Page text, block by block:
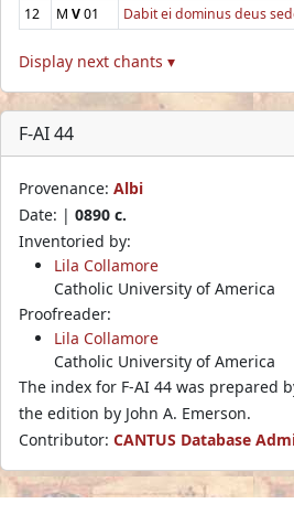
12
M V01 Dabit ei dominus deus
Display next chants ▾
F-AI 44
Provenance: Albi
Date: | 0890 c.
Inventoried by:
Lila Collamore
Catholic University of America
Proofreader:
Lila Collamore
Catholic University of America
The index for F-AI 44 was prepared
the edition by John A. Emerson.
Contributor: CANTUS Database